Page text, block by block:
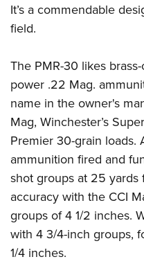
It’s a commendable
field.
The PMR-30 likes
power .22 Mag.
name in the owner's
Mag, Winchester’s
Premier 30-grain loads.
ammunition fired and
shot groups at 25 yards
accuracy with the CCI
groups of 4 1/2 inches.
with 4 3/4-inch groups,
1/4 inches.